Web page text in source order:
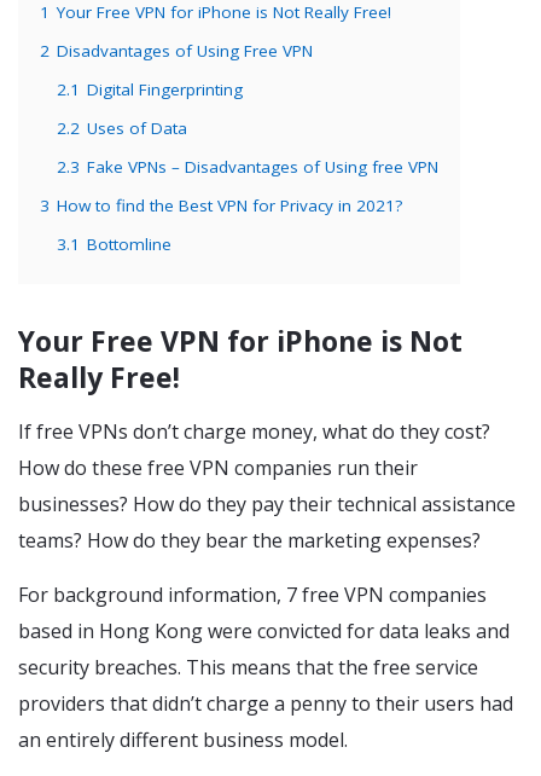
1 Your Free VPN for iPhone is Not Really Free!
2 Disadvantages of Using Free VPN
2.1 Digital Fingerprinting
2.2 Uses of Data
2.3 Fake VPNs – Disadvantages of Using free VPN
3 How to find the Best VPN for Privacy in 2021?
3.1 Bottomline
Your Free VPN for iPhone is Not
Really Free!
If free VPNs don’t charge money, what do they cost?
How do these free VPN companies run their
businesses? How do they pay their technical assistance
teams? How do they bear the marketing expenses?
For background information, 7 free VPN companies
based in Hong Kong were convicted for data leaks and
security breaches. This means that the free service
providers that didn’t charge a penny to their users had
an entirely different business model.